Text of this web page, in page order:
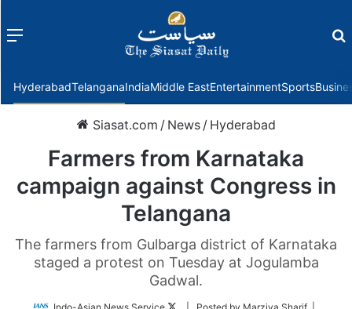
Menu
HyderabadTelanganaIndiaMiddle EastEntertainmentSports
Siasat.com / News / Hyderabad
Farmers from Karnataka
campaign against Congress in
Telangana
The farmers from Gulbarga district of Karnataka
staged a protest on Tuesday at Jogulamba
Gadwal.
Follow